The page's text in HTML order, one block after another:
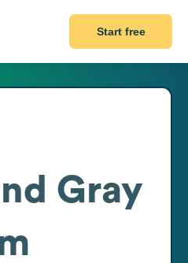
Start free
Gray